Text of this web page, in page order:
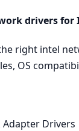
drivers for
right intel
OS
Drivers